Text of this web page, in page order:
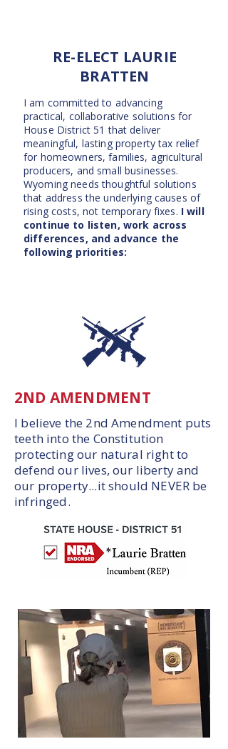
RE-ELECT LAURIE
BRATTEN
I am committed to advancing
practical, collaborative solutions for
House District 51 that deliver
meaningful, lasting property tax relief
for homeowners, families, agricultural
producers, and small businesses.
Wyoming needs thoughtful solutions
that address the underlying causes of
rising costs, not temporary fixes. I will
continue to listen, work across
differences, and advance the
following priorities:
2ND AMENDMENT
I believe the 2nd Amendment puts
teeth into the Constitution
protecting our natural right to
defend our lives, our liberty and
our property...it should NEVER be
infringed.